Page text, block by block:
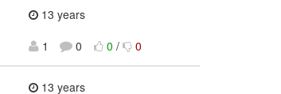
13 years
1
0 0 / 0
13 years